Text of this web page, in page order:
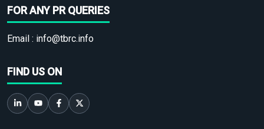
FOR ANY PR QUERIES
Email : info@tbrc.info
FIND US ON